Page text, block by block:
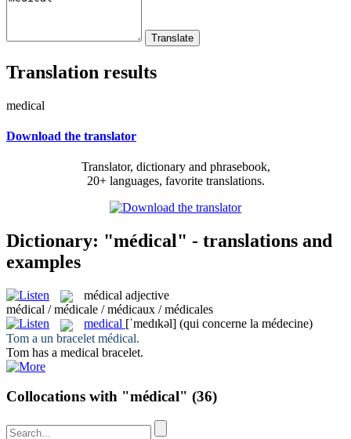
Translation results
medical
Download the translator
Translator, dictionary and phrasebook,
20+ languages, favorite translations.
Dictionary: "médical" - translations and
examples
médical adjective
médical / médicale / médicaux / médicales
medical [ˈmedɪkəl] (qui concerne la médecine)
Tom a un bracelet médical.
Tom has a medical bracelet.
Collocations with "médical" (36)